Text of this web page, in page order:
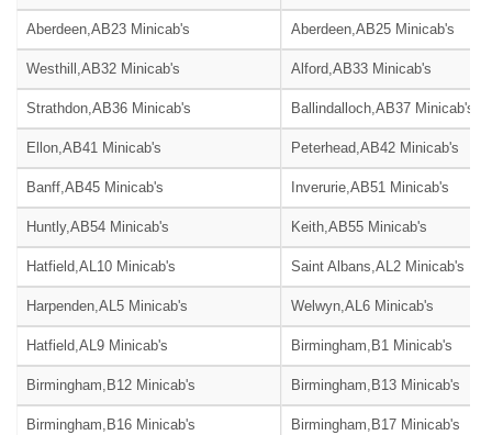
Aberdeen,AB23 Minicab's Aberdeen,AB25 Minicab's
Westhill,AB32 Minicab's Alford,AB33 Minicab's
Strathdon,AB36 Minicab's Ballindalloch,AB37 Minicab's
Ellon,AB41 Minicab's Peterhead,AB42 Minicab's
Banff,AB45 Minicab's Inverurie,AB51 Minicab's
Huntly,AB54 Minicab's Keith,AB55 Minicab's
Hatfield,AL10 Minicab's Saint Albans,AL2 Minicab's
Harpenden,AL5 Minicab's Welwyn,AL6 Minicab's
Hatfield,AL9 Minicab's Birmingham,B1 Minicab's
Birmingham,B12 Minicab's Birmingham,B13 Minicab's
Birmingham,B16 Minicab's Birmingham,B17 Minicab's